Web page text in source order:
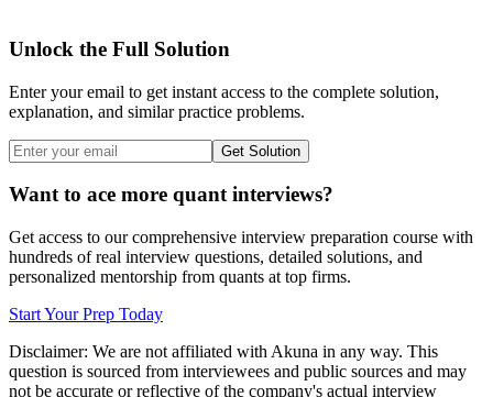
Unlock the Full Solution
Enter your email to get instant access to the complete solution,
explanation, and similar practice problems.
Get Solution
Want to ace more quant interviews?
Get access to our comprehensive interview preparation course with
hundreds of real interview questions, detailed solutions, and
personalized mentorship from quants at top firms.
Start Your Prep Today
Disclaimer: We are not affiliated with Akuna in any way. This
question is sourced from interviewees and public sources and may
not be accurate or reflective of the company's actual interview